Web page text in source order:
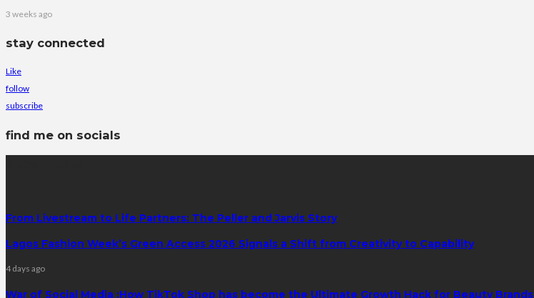
3 weeks ago
stay connected
Like
follow
subscribe
find me on socials
From Livestream to Life Partners: The Peller and Jarvis Story
Lagos Fashion Week’s Green Access 2026 Signals a Shift from Creativity to Capability
4 days ago
War of Social Media :How TikTok Shop has become the Ultimate Growth Hack for Beauty Brands